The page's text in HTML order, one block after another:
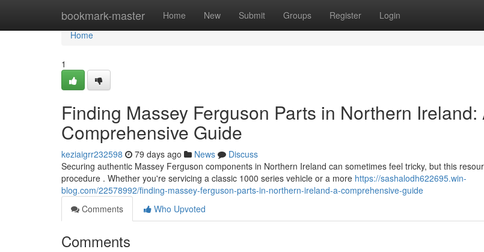
bookmark-master Home New Submit Groups Register Login
Home
Home
1
Finding Massey Ferguson Parts in Northern Ireland:
Comprehensive Guide
keziaigrr232598 79 days ago News
Discuss
Securing authentic Massey Ferguson components in Northern Ireland can sometimes feel tricky, but this
procedure . Whether you're servicing a classic 1000 series vehicle or a more https://sashalodh622695.win-
blog.com/22578992/finding-massey-ferguson-parts-in-northern-ireland-a-comprehensive-guide
Comments
Who Upvoted
Comments